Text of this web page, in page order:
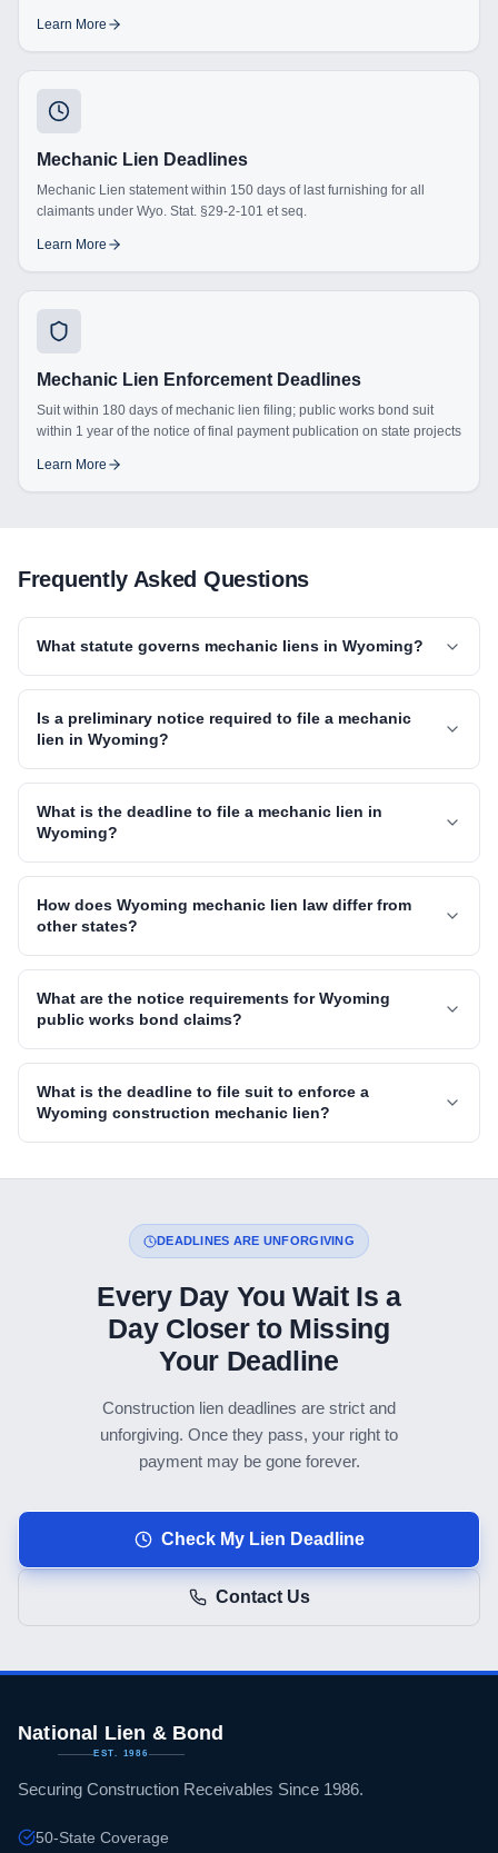
Learn More
Mechanic Lien Deadlines
Mechanic Lien statement within 150 days of last furnishing for all
claimants under Wyo. Stat. §29-2-101 et seq.
Learn More
Mechanic Lien Enforcement Deadlines
Suit within 180 days of mechanic lien filing; public works bond suit
within 1 year of the notice of final payment publication on state projects
Learn More
Frequently Asked Questions
What statute governs mechanic liens in Wyoming?
Is a preliminary notice required to file a mechanic
lien in Wyoming?
What is the deadline to file a mechanic lien in
Wyoming?
How does Wyoming mechanic lien law differ from
other states?
What are the notice requirements for Wyoming
public works bond claims?
What is the deadline to file suit to enforce a
Wyoming construction mechanic lien?
DEADLINES ARE UNFORGIVING
Every Day You Wait Is a
Day Closer to Missing
Your Deadline
Construction lien deadlines are strict and
unforgiving. Once they pass, your right to
payment may be gone forever.
Check My Lien Deadline
Contact Us
National Lien & Bond
EST. 1986
Securing Construction Receivables Since 1986.
50-State Coverage